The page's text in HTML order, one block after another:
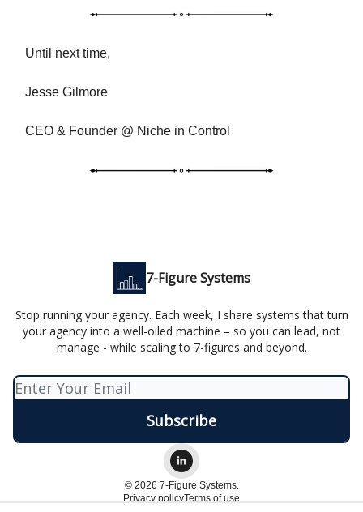
Until next time,
Jesse Gilmore
CEO & Founder @ Niche in Control
7-Figure Systems
Stop running your agency. Each week, I share systems that turn
your agency into a well-oiled machine – so you can lead, not
manage - while scaling to 7-figures and beyond.
© 2026 7-Figure Systems.
Privacy policyTerms of use